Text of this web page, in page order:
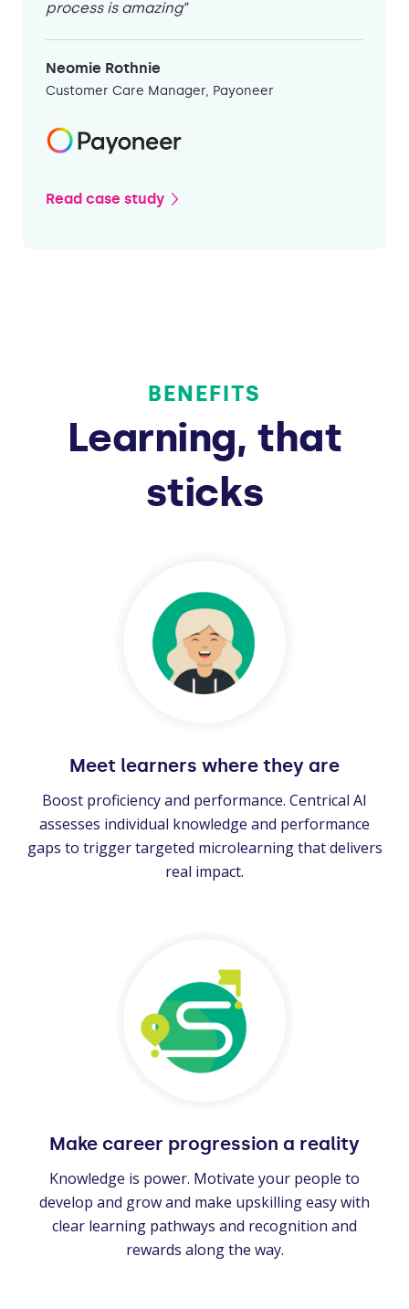
process is amazing”
Neomie Rothnie
Customer Care Manager, Payoneer
Read case study
BENEFITS
Learning, that
sticks
Meet learners where they are
Boost proficiency and performance. Centrical AI
assesses individual knowledge and performance
gaps to trigger targeted microlearning that delivers
real impact.
Make career progression a reality
Knowledge is power. Motivate your people to
develop and grow and make upskilling easy with
clear learning pathways and recognition and
rewards along the way.